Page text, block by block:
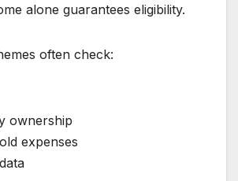
alone guarantees eligibility.
often check:
ownership
expenses